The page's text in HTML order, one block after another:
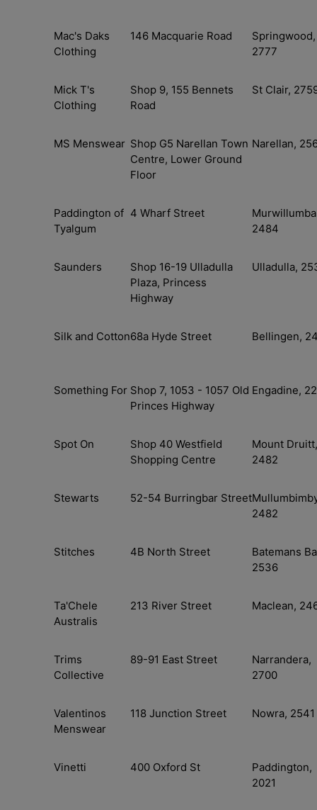
Mac's Daks
Clothing
146 Macquarie Road
Springwood,
2777
Mick T's
Clothing
Shop 9, 155 Bennets
Road
St Clair,
MS Menswear Shop G5 Narellan Town
Centre, Lower Ground
Floor
Narellan,
Paddington of
Tyalgum
4 Wharf Street
2484
Saunders
Shop 16-19 Ulladulla
Plaza, Princess
Highway
Ulladulla,
Silk and Cotton68a Hyde Street Bellingen,
Something For Shop 7, 1053 - 1057 Old
Princes Highway
Engadine,
Spot On
Shop 40 Westfield
Shopping Centre
Mount Druitt,
2482
Stewarts 52-54 Burringbar Street
2482
Stitches 4B North Street
Batemans
2536
Ta'Chele
Australis
213 River Street Maclean,
Trims
Collective
89-91 East Street
Narrandera,
2700
Valentinos
Menswear
118 Junction Street Nowra, 2541
Vinetti 400 Oxford St
Paddington,
2021